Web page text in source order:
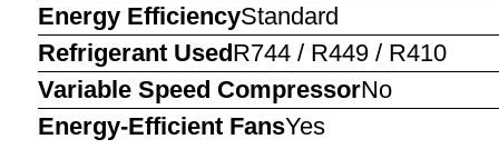
Energy EfficiencyStandard
Refrigerant UsedR744 / R449 / R410
Variable Speed CompressorNo
Energy-Efficient FansYes